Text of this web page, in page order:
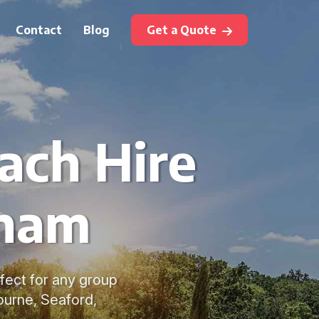
Contact Blog Get a Quote
Hire
for any group
Seaford,